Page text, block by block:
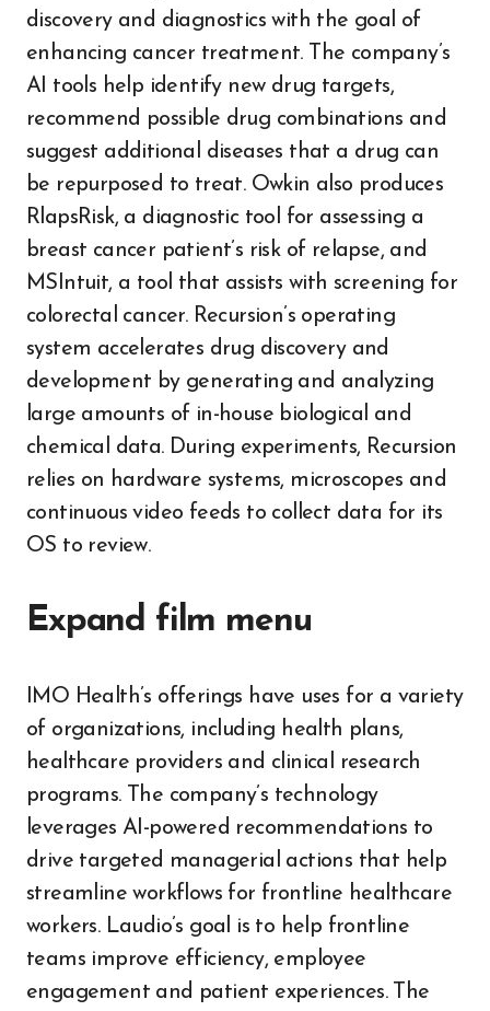
discovery and diagnostics with the goal of
enhancing cancer treatment. The company’s
AI tools help identify new drug targets,
recommend possible drug combinations and
suggest additional diseases that a drug can
be repurposed to treat. Owkin also produces
RlapsRisk, a diagnostic tool for assessing a
breast cancer patient’s risk of relapse, and
MSIntuit, a tool that assists with screening for
colorectal cancer. Recursion’s operating
system accelerates drug discovery and
development by generating and analyzing
large amounts of in-house biological and
chemical data. During experiments, Recursion
relies on hardware systems, microscopes and
continuous video feeds to collect data for its
OS to review.
Expand film menu
IMO Health’s offerings have uses for a variety
of organizations, including health plans,
healthcare providers and clinical research
programs. The company’s technology
leverages AI-powered recommendations to
drive targeted managerial actions that help
streamline workflows for frontline healthcare
workers. Laudio’s goal is to help frontline
teams improve efficiency, employee
engagement and patient experiences. The